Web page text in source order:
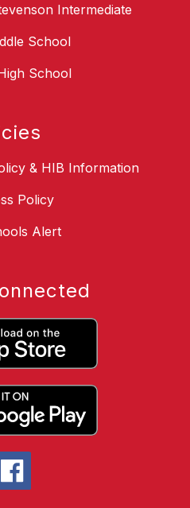
Intermediate
School
School
& HIB Information
Policy
Alert